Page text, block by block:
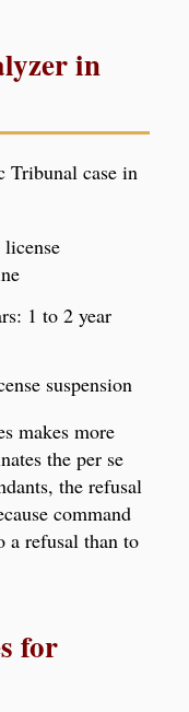
in
Tribunal case in
1 to 2 year
suspension
makes more
the per se
the refusal
command
refusal than to
for